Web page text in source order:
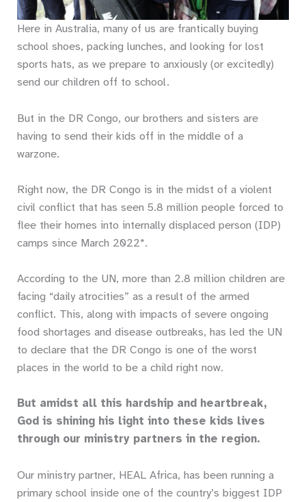
Here in Australia, many of us are frantically buying
school shoes, packing lunches, and looking for lost
sports hats, as we prepare to anxiously (or excitedly)
send our children off to school.
But in the DR Congo, our brothers and sisters are
having to send their kids off in the middle of a
warzone.
Right now, the DR Congo is in the midst of a violent
civil conflict that has seen 5.8 million people forced to
flee their homes into internally displaced person (IDP)
camps since March 2022*.
According to the UN, more than 2.8 million children are
facing “daily atrocities” as a result of the armed
conflict. This, along with impacts of severe ongoing
food shortages and disease outbreaks, has led the UN
to declare that the DR Congo is one of the worst
places in the world to be a child right now.
But amidst all this hardship and heartbreak,
God is shining his light into these kids lives
through our ministry partners in the region.
Our ministry partner, HEAL Africa, has been running a
primary school inside one of the country’s biggest IDP